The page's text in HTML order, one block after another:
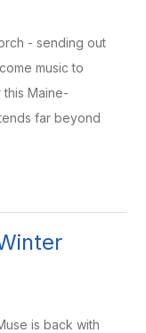
- sending out
music to
this Maine-
far beyond
is back with